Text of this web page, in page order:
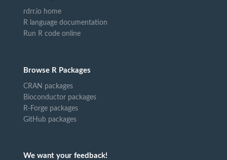
rdrr.io home
R language documentation
Run R code online
Browse R Packages
CRAN packages
Bioconductor packages
R-Forge packages
GitHub packages
We want your feedback!